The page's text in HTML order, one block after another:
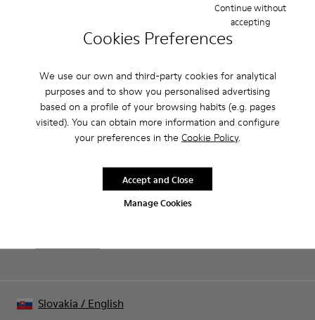
Cookies Preferences
We use our own and third-party cookies for analytical
purposes and to show you personalised advertising
based on a profile of your browsing habits (e.g. pages
visited). You can obtain more information and configure
your preferences in the Cookie Policy.
Manage Cookies
Continue without
accepting
Accept and Close
Our shoes are crafted from carefully selected, premium
materials. Using the right shoe care products will protect
them and ensure they last longer.
That's right. As part of our community, you'll enjoy exclusive
benefits such as discounts, early access, event invites and much,
Slovakia / English